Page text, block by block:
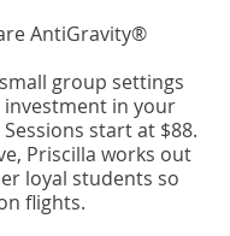
AntiGravity®
group settings
investment in your
start at $88.
Priscilla works out
loyal students so
flights.